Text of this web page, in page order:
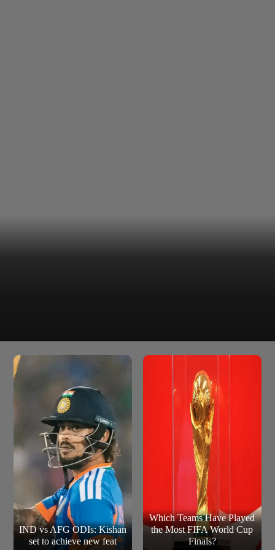
and interviews surrounding the tournament, sharing the
spotlight with some of football`s biggest names.
IND vs AFG ODIs: Kishan
set to achieve new feat
Which Teams Have Played
the Most FIFA World Cup
Finals?